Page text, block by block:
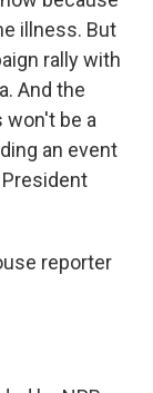
illness. But
rally with
And the
won't be a
an event
reporter